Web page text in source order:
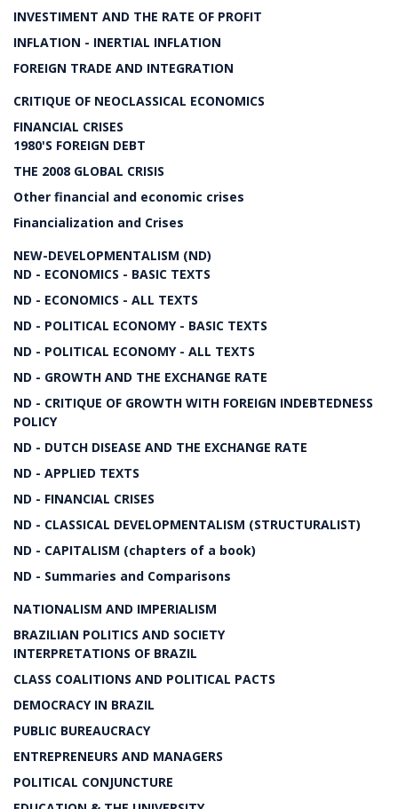
INVESTIMENT AND THE RATE OF PROFIT
INFLATION - INERTIAL INFLATION
FOREIGN TRADE AND INTEGRATION
CRITIQUE OF NEOCLASSICAL ECONOMICS
FINANCIAL CRISES
1980'S FOREIGN DEBT
THE 2008 GLOBAL CRISIS
Other financial and economic crises
Financialization and Crises
NEW-DEVELOPMENTALISM (ND)
ND - ECONOMICS - BASIC TEXTS
ND - ECONOMICS - ALL TEXTS
ND - POLITICAL ECONOMY - BASIC TEXTS
ND - POLITICAL ECONOMY - ALL TEXTS
ND - GROWTH AND THE EXCHANGE RATE
ND - CRITIQUE OF GROWTH WITH FOREIGN INDEBTEDNESS
POLICY
ND - DUTCH DISEASE AND THE EXCHANGE RATE
ND - APPLIED TEXTS
ND - FINANCIAL CRISES
ND - CLASSICAL DEVELOPMENTALISM (STRUCTURALIST)
ND - CAPITALISM (chapters of a book)
ND - Summaries and Comparisons
NATIONALISM AND IMPERIALISM
BRAZILIAN POLITICS AND SOCIETY
INTERPRETATIONS OF BRAZIL
CLASS COALITIONS AND POLITICAL PACTS
DEMOCRACY IN BRAZIL
PUBLIC BUREAUCRACY
ENTREPRENEURS AND MANAGERS
POLITICAL CONJUNCTURE